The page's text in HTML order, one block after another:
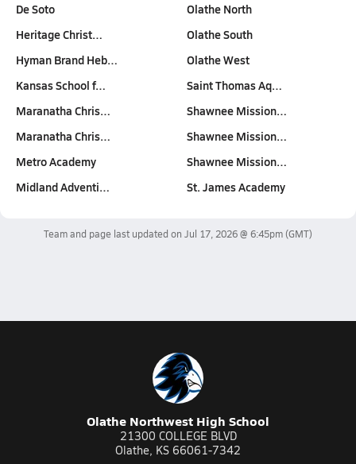
De Soto
Heritage Christ…
Hyman Brand Heb…
Kansas School f…
Maranatha Chris…
Maranatha Chris…
Metro Academy
Midland Adventi…
Olathe North
Olathe South
Olathe West
Saint Thomas Aq…
Shawnee Mission…
Shawnee Mission…
Shawnee Mission…
St. James Academy
Team and page last updated on Jul 17, 2026 @ 6:45pm(GMT)
Olathe Northwest High School
21300 COLLEGE BLVD
Olathe, KS 66061-7342